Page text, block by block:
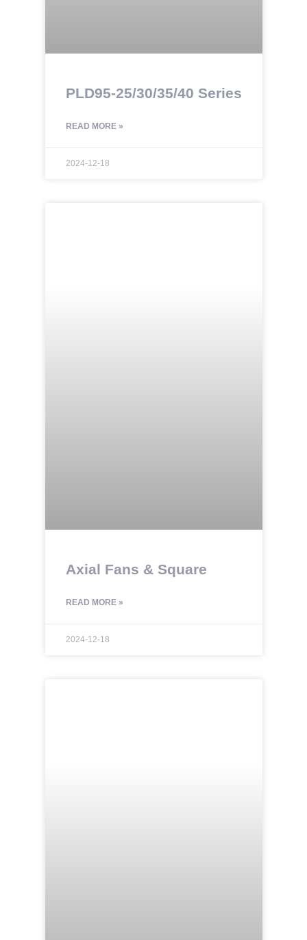
PLD95-25/30/35/40 Series
READ MORE »
2024-12-18
Axial Fans & Square
READ MORE »
2024-12-18